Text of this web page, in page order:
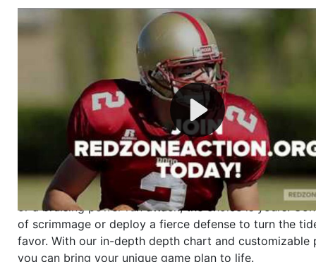
Welcome to RedZoneAction.org - Your Ultimate
Football Management Experience!
Are you ready to dive into the thrilling world of
management? At RedZoneAction.org, you get to be the
mastermind behind every play, every draft pick, and
strategic decision. Take your team from the gritty
the grand stage of international glory—allcompletely
Why RedZoneAction.org?
Dynamic Gameplay
: Whether you favor a high-flying
or a bruising power run attack, the choice is yours.
of scrimmage or deploy a fierce defense to turn the
favor. With our in-depth depth chart and customizable
you can bring your unique game plan to life.